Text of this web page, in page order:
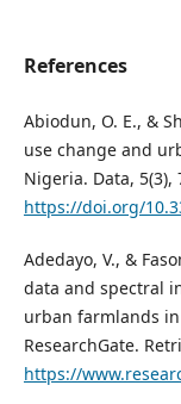
References
Abiodun, O. E., &
use change and
Nigeria. Data, 5(3),
https://doi.org/
Adedayo, V., &
data and spectral
urban farmlands in
ResearchGate.
https://